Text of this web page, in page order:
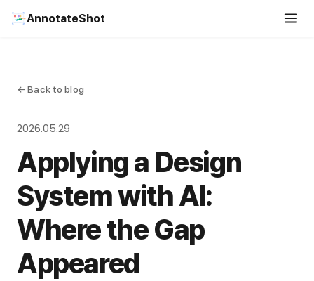
AnnotateShot
← Back to blog
2026.05.29
Applying a Design
System with AI:
Where the Gap
Appeared